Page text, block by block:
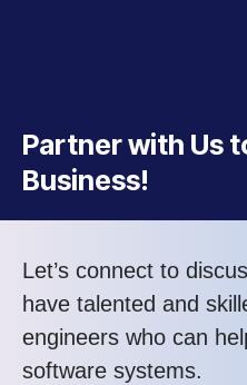
Partner with Us
Business!
Let’s connect to
have talented and
engineers who can
software systems.